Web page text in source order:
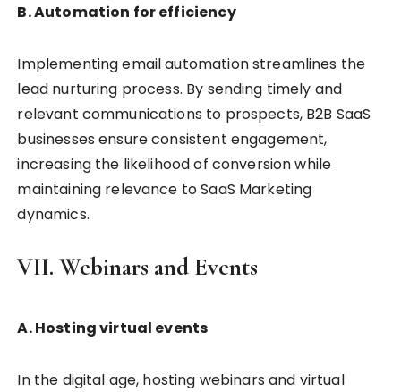
B. Automation for efficiency
Implementing email automation streamlines the
lead nurturing process. By sending timely and
relevant communications to prospects, B2B SaaS
businesses ensure consistent engagement,
increasing the likelihood of conversion while
maintaining relevance to SaaS Marketing
dynamics.
VII. Webinars and Events
A. Hosting virtual events
In the digital age, hosting webinars and virtual